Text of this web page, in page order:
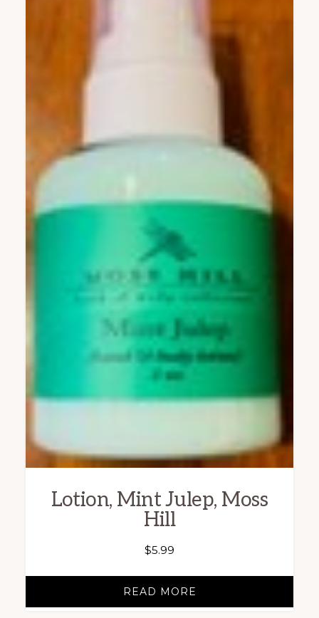
Lotion, Mint Julep, Moss
Hill
$5.99
READ MORE